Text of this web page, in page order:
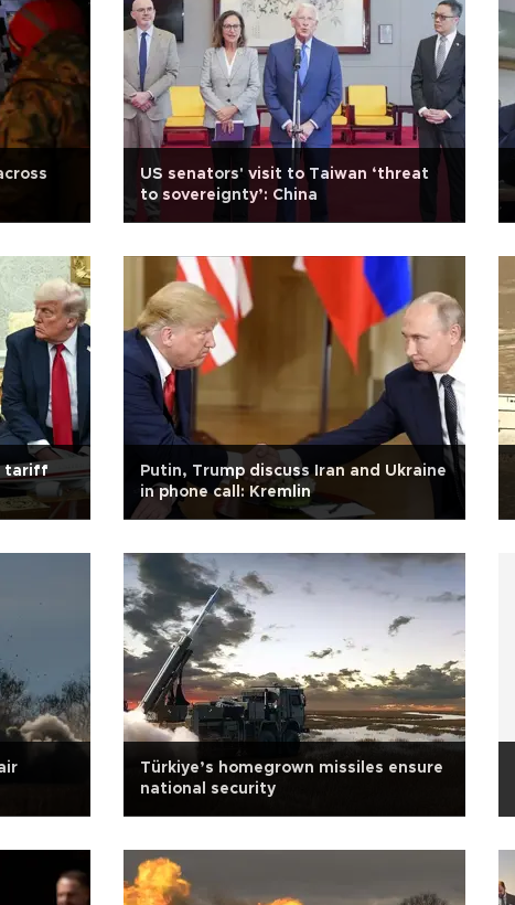
US senators' visit to Taiwan ‘threat
to sovereignty’: China
tariff
Putin, Trump discuss Iran and Ukraine
in phone call: Kremlin
Türkiye’s homegrown missiles ensure
national security